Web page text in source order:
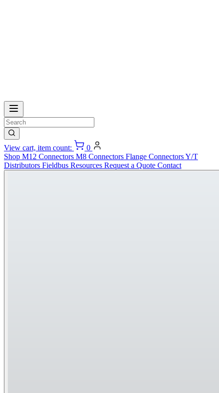
View cart, item count:
0
Shop M12 Connectors M8 Connectors Flange ConnectorsY/T
Distributors Fieldbus Resources Request a Quote Contact